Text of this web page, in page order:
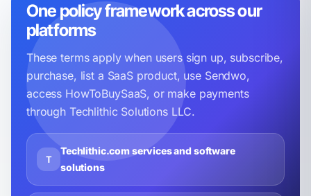
One policy framework across our
platforms
These terms apply when users sign up, subscribe,
purchase, list a SaaS product, use Sendwo,
access HowToBuySaaS, or make payments
through Techlithic Solutions LLC.
T
Techlithic.com services and software
solutions